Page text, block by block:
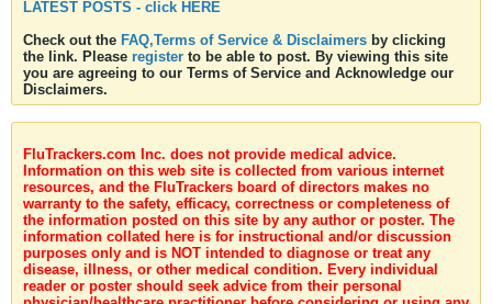
LATEST POSTS - click HERE
Check out the FAQ,Terms of Service & Disclaimers by clicking
the link. Please register to be able to post. By viewing this site
you are agreeing to our Terms of Service and Acknowledge our
Disclaimers.
FluTrackers.com Inc. does not provide medical advice.
Information on this web site is collected from various internet
resources, and the FluTrackers board of directors makes no
warranty to the safety, efficacy, correctness or completeness of
the information posted on this site by any author or poster. The
information collated here is for instructional and/or discussion
purposes only and is NOT intended to diagnose or treat any
disease, illness, or other medical condition. Every individual
reader or poster should seek advice from their personal